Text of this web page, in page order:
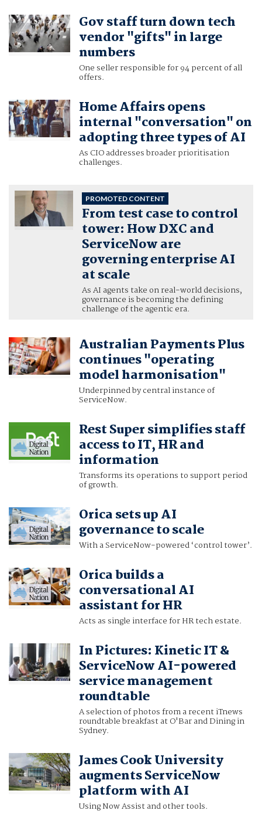
Gov staff turn down tech
vendor "gifts" in large
numbers
One seller responsible for 94 percent of all
offers.
Home Affairs opens
internal "conversation" on
adopting three types of AI
As CIO addresses broader prioritisation
challenges.
PROMOTED CONTENT
From test case to control
tower: How DXC and
ServiceNow are
governing enterprise AI
at scale
As AI agents take on real-world decisions,
governance is becoming the defining
challenge of the agentic era.
Australian Payments Plus
continues "operating
model harmonisation"
Underpinned by central instance of
ServiceNow.
Rest Super simplifies staff
access to IT, HR and
information
Transforms its operations to support period
of growth.
Orica sets up AI
governance to scale
With a ServiceNow-powered ‘control tower’.
Orica builds a
conversational AI
assistant for HR
Acts as single interface for HR tech estate.
In Pictures: Kinetic IT &
ServiceNow AI-powered
service management
roundtable
A selection of photos from a recent iTnews
roundtable breakfast at O'Bar and Dining in
Sydney.
James Cook University
augments ServiceNow
platform with AI
Using Now Assist and other tools.